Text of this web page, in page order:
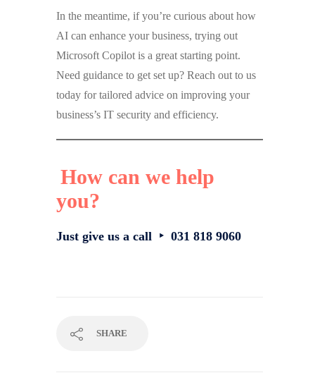
In the meantime, if you’re curious about how
AI can enhance your business, trying out
Microsoft Copilot is a great starting point.
Need guidance to get set up? Reach out to us
today for tailored advice on improving your
business’s IT security and efficiency.
How can we help
you?
Just give us a call ‣ 031 818 9060
SHARE